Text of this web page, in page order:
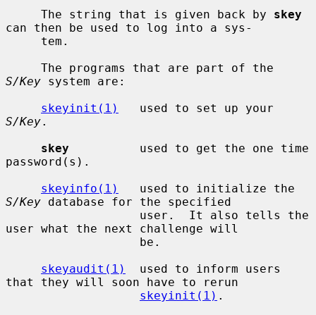
     The string that is given back by
skey
can then be used to log into a sys-
S/Key system are:
skeyinit(1)
S/Key.
skey
          used to get the one time
password(s).
skeyinfo(1)
S/Key database for the specified
user what the next challenge will
skeyaudit(1)
  used to inform users
that they will soon have to rerun
skeyinit(1) .